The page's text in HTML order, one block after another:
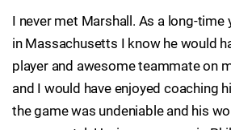
I never met Marshall. As a long-time
in Massachusetts I know he would
player and awesome teammate on
and I would have enjoyed coaching
the game was undeniable and his